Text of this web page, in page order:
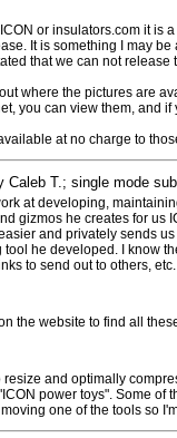
or insulators.com it is
It is something I may
that we can not release
where the pictures are
you can view them, and
at no charge to
Caleb T.; single mode
at developing,
gizmos he creates for us
and privately sends
he developed. I know
to send out to others,
the website to find all
and optimally
power toys". Some
one of the tools so